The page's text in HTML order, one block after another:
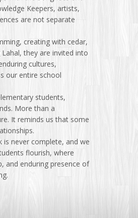
Keepers, artists,
are not separate
creating with cedar,
they are invited into
cultures,
our entire school
students,
More than a
It reminds us that some
never complete, and we
flourish, where
and enduring presence of